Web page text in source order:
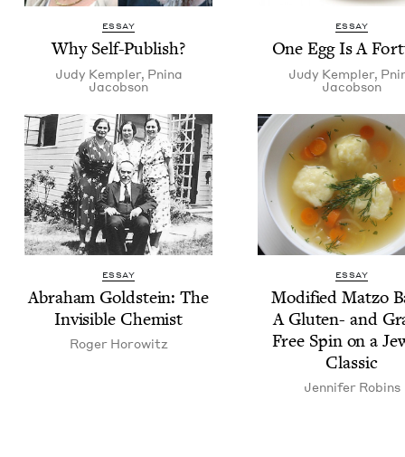
ESSAY
Why Self-Pub­lish?
Judy Kem­pler, Pni­na
Jacobson
ESSAY
One Egg Is A
Judy Kem­pler,
Jacobson
ESSAY
Abra­ham Gold­stein: The
Invis­i­ble Chemist
Roger Horowitz
ESSAY
Mod­i­fied Mat­zo
A Gluten- and
Free Spin on a
Classic
Jen­nifer Robins